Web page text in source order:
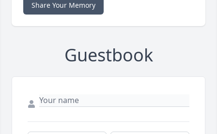
Share Your Memory
Guestbook